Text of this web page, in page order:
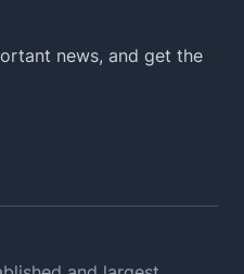
news, and get the